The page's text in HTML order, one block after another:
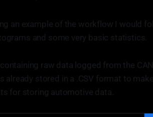
an example of the workflow I would
and some very basic statistics.
raw data logged from the
already stored in a .CSV format to
for storing automotive data.